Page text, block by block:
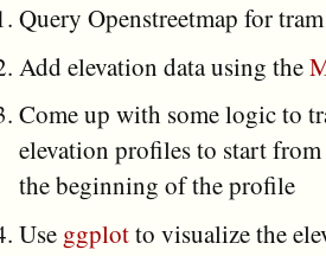
Query Openstreetmap for
Add elevation data using the
Come up with some logic to
elevation profiles to start
the beginning of the profile
Use ggplotto visualize the